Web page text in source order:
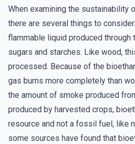
When examining the sustainability
there are several things to
flammable liquid produced through
sugars and starches. Like wood,
processed. Because of the
gas burns more completely than
the amount of smoke produced
produced by harvested crops,
resource and not a fossil fuel, like
some sources have found that